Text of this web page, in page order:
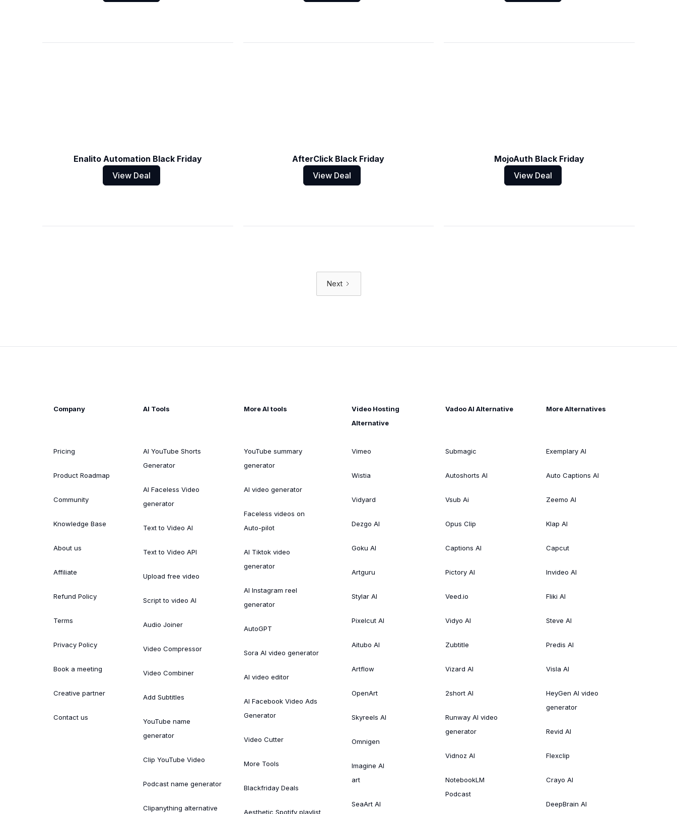
Enalito Automation Black Friday
View Deal
AfterClick Black Friday
View Deal
MojoAuth Black Friday
View Deal
Next
Company
Pricing
Product Roadmap
Community
Knowledge Base
About us
Affiliate
Refund Policy
Terms
Privacy Policy
Book a meeting
Creative partner
Contact us
AI Tools
AI YouTube Shorts
Generator
AI Faceless Video
generator
Text to Video AI
Text to Video API
Upload free video
Script to video AI
Audio Joiner
Video Compressor
Video Combiner
Add Subtitles
YouTube name
generator
Clip YouTube Video
Podcast name generator
Clipanything alternative
More AI tools
YouTube summary
generator
AI video generator
Faceless videos on
Auto-pilot
AI Tiktok video
generator
AI Instagram reel
generator
AutoGPT
Sora AI video generator
AI video editor
AI Facebook Video Ads
Generator
Video Cutter
More Tools
Blackfriday Deals
Aesthetic Spotify playlist
Video Hosting
Alternative
Vimeo
Wistia
Vidyard
Dezgo AI
Goku AI
Artguru
Stylar AI
Pixelcut AI
Aitubo AI
Artflow
OpenArt
Skyreels AI
Omnigen
Imagine AI
art
SeaArt AI
Vadoo AI Alternative
Submagic
Autoshorts AI
Vsub Ai
Opus Clip
Captions AI
Pictory AI
Veed.io
Vidyo AI
Zubtitle
Vizard AI
2short AI
Runway AI video
generator
Vidnoz AI
NotebookLM
Podcast
More Alternatives
Exemplary AI
Auto Captions AI
Zeemo AI
Klap AI
Capcut
Invideo AI
Fliki AI
Steve AI
Predis AI
Visla AI
HeyGen AI video
generator
Revid AI
Flexclip
Crayo AI
DeepBrain AI